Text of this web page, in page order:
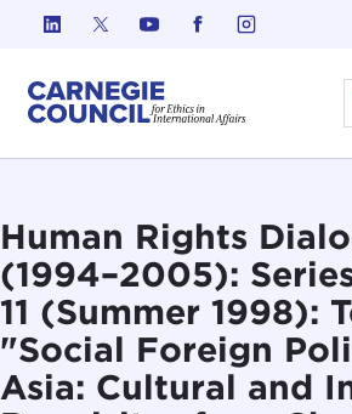
Skip to content
Carnegie
Human Rights
(1994–2005):
11 (Summer 1998):
"Social Foreign
Asia: Cultural and